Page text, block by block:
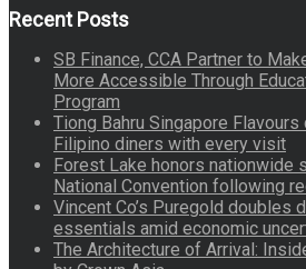
Recent Posts
SB Finance, CCA Partner to
More Accessible Through
Program
Tiong Bahru Singapore
Filipino diners with every visit
Forest Lake honors nationwide
National Convention following
Vincent Co’s Puregold doubles
essentials amid economic
The Architecture of Arrival: